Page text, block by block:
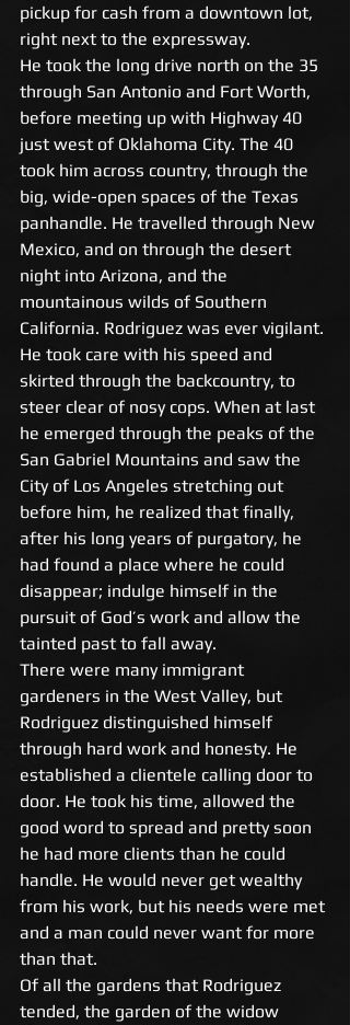
pickup for cash from a downtown lot,
right next to the expressway.
He took the long drive north on the 35
through San Antonio and Fort Worth,
before meeting up with Highway 40
just west of Oklahoma City. The 40
took him across country, through the
big, wide-open spaces of the Texas
panhandle. He travelled through New
Mexico, and on through the desert
night into Arizona, and the
mountainous wilds of Southern
California. Rodriguez was ever vigilant.
He took care with his speed and
skirted through the backcountry, to
steer clear of nosy cops. When at last
he emerged through the peaks of the
San Gabriel Mountains and saw the
City of Los Angeles stretching out
before him, he realized that finally,
after his long years of purgatory, he
had found a place where he could
disappear; indulge himself in the
pursuit of God’s work and allow the
tainted past to fall away.
There were many immigrant
gardeners in the West Valley, but
Rodriguez distinguished himself
through hard work and honesty. He
established a clientele calling door to
door. He took his time, allowed the
good word to spread and pretty soon
he had more clients than he could
handle. He would never get wealthy
from his work, but his needs were met
and a man could never want for more
than that.
Of all the gardens that Rodriguez
tended, the garden of the widow